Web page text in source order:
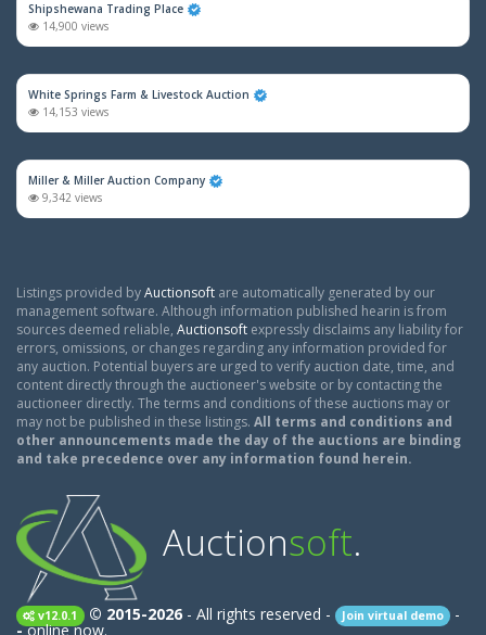
Shipshewana Trading Place
14,900 views
White Springs Farm & Livestock Auction
14,153 views
Miller & Miller Auction Company
9,342 views
Listings provided byAuctionsoft are automatically generated by our
management software. Although information published hearin is from
sources deemed reliable, Auctionsoft expressly disclaims any liability for
errors, omissions, or changes regarding any information provided for
any auction. Potential buyers are urged to verify auction date, time, and
content directly through the auctioneer's website or by contacting the
auctioneer directly. The terms and conditions of these auctions may or
may not be published in these listings. All terms and conditions and
other announcements made the day of the auctions are binding
and take precedence over any information found herein.
Auctionsoft.
v12.0.1 © 2015-2026- All rights reserved - Join virtual demo -
-online now.